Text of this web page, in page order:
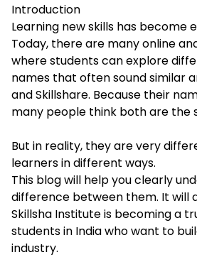
Introduction
Learning new skills has become
Today, there are many online
where students can explore
names that often sound similar
and Skillshare. Because their
many people think both are the
But in reality, they are very
learners in different ways.
This blog will help you clearly
difference between them. It will
Skillsha Institute is becoming a
students in India who want to
industry.